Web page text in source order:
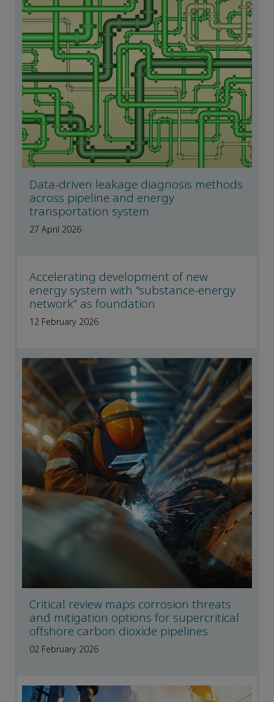
Data-driven leakage diagnosis methods
across pipeline and energy
transportation system
27 April 2026
Accelerating development of new
energy system with “substance-energy
network” as foundation
12 February 2026
Critical review maps corrosion threats
and mitigation options for supercritical
offshore carbon dioxide pipelines
02 February 2026